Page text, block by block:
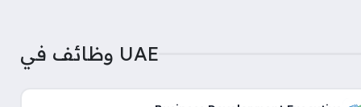
وظائف في UAE